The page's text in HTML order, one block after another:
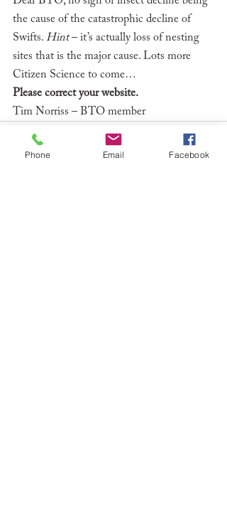
the cause of the catastrophic decline of
Swifts. Hint – it’s actually loss of nesting
sites that is the major cause. Lots more
Citizen Science to come…
Please correct your website.
Tim Norriss – BTO member
Phone Email Facebook